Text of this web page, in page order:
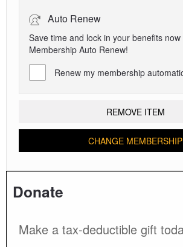
Auto Renew
Save time and lock in your benefits now
Membership Auto Renew!
Renew my membership
REMOVE ITEM
CHANGE MEMBERSHIP
Donate
Make a tax-deductible gift